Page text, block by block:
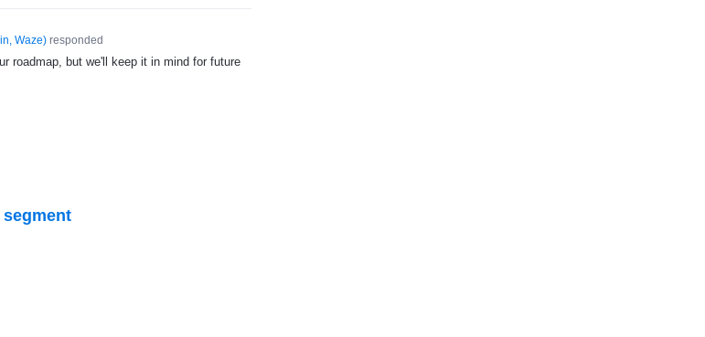
Waze)responded
roadmap, but we'll keep it in mind for future